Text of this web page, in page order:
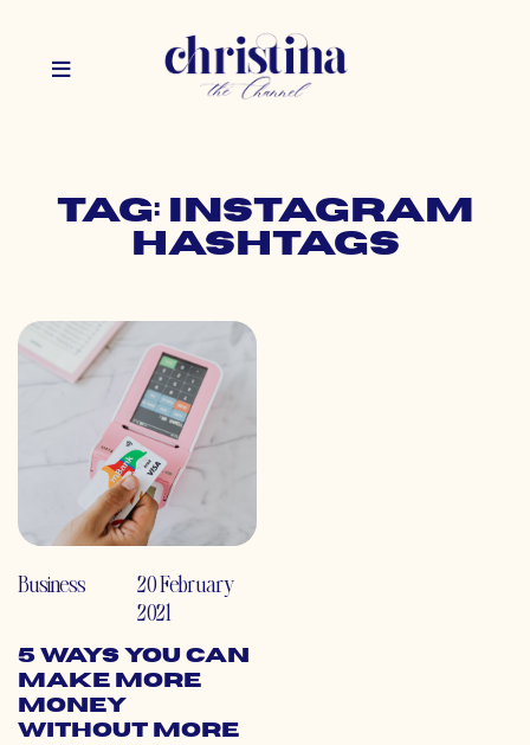
Tag: instagram
hashtags
Business
20 February
2021
5 Ways You Can
Make More
Money
Without More